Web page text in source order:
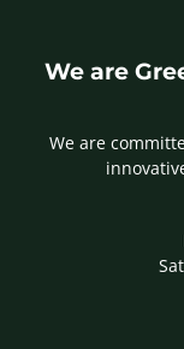
We are
We are